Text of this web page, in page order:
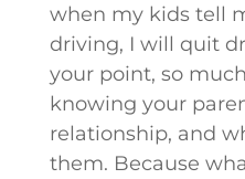
when my kids tell
driving, I will quit
your point, so
knowing your
relationship, and
them. Because